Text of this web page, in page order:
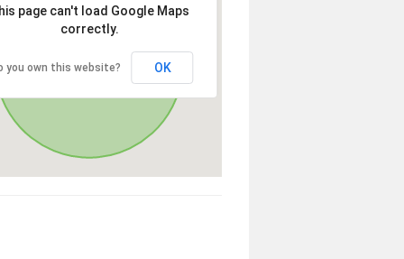
page can't load Google Maps
correctly.
you own this website? OK